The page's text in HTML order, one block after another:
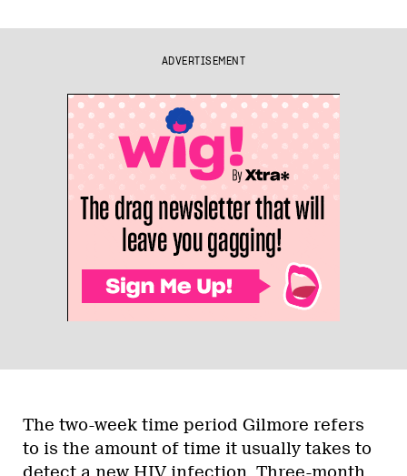
ADVERTISEMENT
The two-week time period Gilmore refers
to is the amount of time it usually takes to